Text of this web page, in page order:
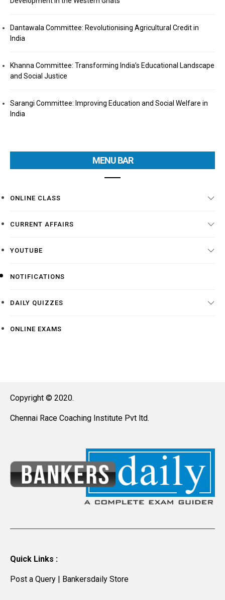
Dantawala Committee: Revolutionising Agricultural Credit in
India
Khanna Committee: Transforming India’s Educational Landscape
and Social Justice
Sarangi Committee: Improving Education and Social Welfare in
India
MENU BAR
ONLINE CLASS
CURRENT AFFAIRS
YOUTUBE
NOTIFICATIONS
DAILY QUIZZES
ONLINE EXAMS
Copyright © 2020.
Chennai Race Coaching Institute Pvt ltd.
Quick Links :
Post a Query Bankersdaily Store